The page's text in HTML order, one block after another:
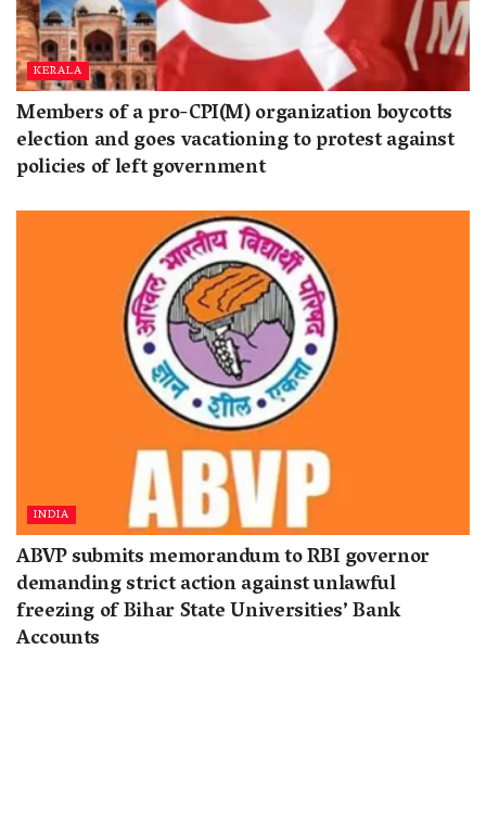
KERALA
Members of a pro-CPI(M) organization boycotts
election and goes vacationing to protest against
policies of left government
INDIA
ABVP submits memorandum to RBI governor
demanding strict action against unlawful
freezing of Bihar State Universities’ Bank
Accounts